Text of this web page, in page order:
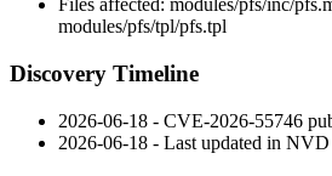
Files affected: modules/pfs/inc/
modules/pfs/tpl/pfs.tpl
Discovery Timeline
2026-06-18 - CVE-2026-55746
2026-06-18 - Last updated in NVD